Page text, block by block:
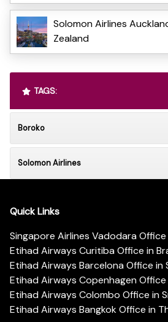
Solomon Airlines
Zealand
TAGS:
Boroko
Solomon Airlines
Quick Links
Singapore Airlines Vadodara
Etihad Airways Curitiba Office in
Etihad Airways Barcelona Office in
Etihad Airways Copenhagen Office
Etihad Airways Colombo Office in
Etihad Airways Bangkok Office in